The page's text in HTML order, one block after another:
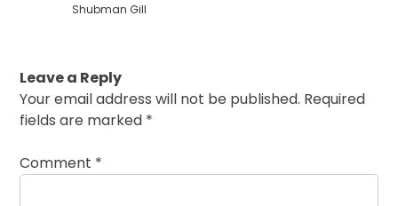
Shubman Gill
Leave a Reply
Your email address will not be published. Required
fields are marked *
Comment *